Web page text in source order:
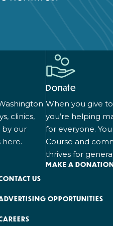
clinics,
by our
here.
Donate
When you give
you’re helping
for everyone.
Course and
thrives for
MAKE A
US
OPPORTUNITIES